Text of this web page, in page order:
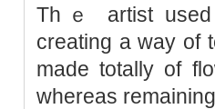
Thｅ artist used
creating а way of
made totally of
whereas